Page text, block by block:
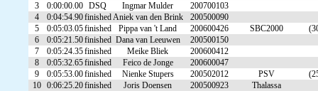
3
0:00:00.00 DSQ Ingmar Mulder
200700103
4
0:04:54.90finishedAniek van den Brink
200500090
5
0:05:03.05finished Pippa van 't Land 200600426 SBC2000
6
0:05:21.50finished Dana van Leeuwen
200500150
7
0:05:24.35finished Meike Bliek
200600412
8
0:05:32.65finished Feico de Jonge
200600047
9
0:05:53.00finished Nienke Stupers 200502012 PSV
10 0:06:25.20finished Joris Doensen 200500923
Thalassa